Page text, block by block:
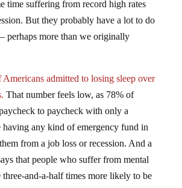
But they probably have a lot to do
perhaps more than we originally
That number feels low, as 78% of
to paycheck with only a
any kind of emergency fund in
from a job loss or recession. And a
that people who suffer from mental
three-and-a-half times more likely to be
than those without such conditions,